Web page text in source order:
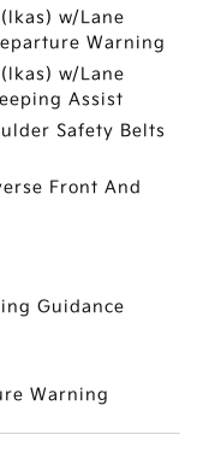
w/Lane
Warning
w/Lane
Assist
Safety Belts
Front And
Guidance
Warning